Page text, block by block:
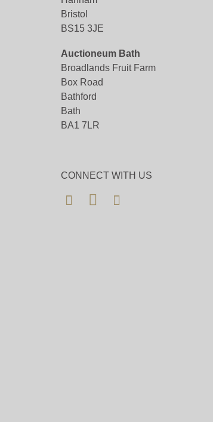
Bristol
BS15 3JE
Auctioneum Bath
Broadlands Fruit Farm
Box Road
Bathford
Bath
BA1 7LR
CONNECT WITH US